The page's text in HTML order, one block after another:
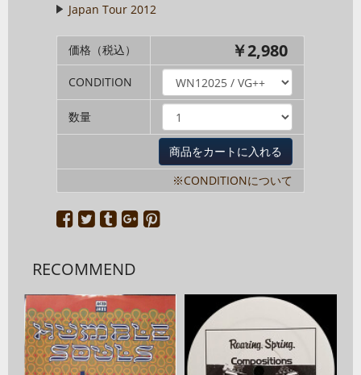
Japan Tour 2012
価格（税込） ￥2,980
CONDITION
数量
※CONDITIONについて
RECOMMEND